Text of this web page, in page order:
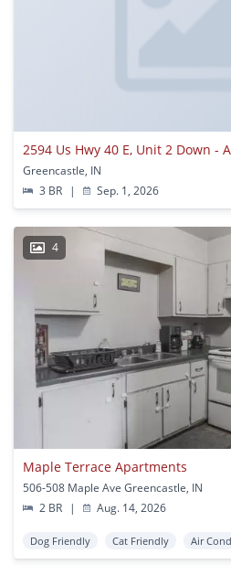
2594 Us Hwy 40 E, Unit 2 Down -
Greencastle, IN
3 BR
| Sep. 1, 2026
4
Maple Terrace Apartments
506-508 Maple Ave Greencastle, IN
2 BR
| Aug. 14, 2026
Dog Friendly Cat Friendly Air